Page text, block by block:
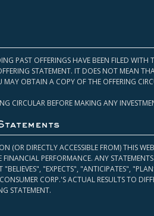
PAST OFFERINGS HAVE BEEN FILED
STATEMENT. IT DOES NOT MEAN
MAY OBTAIN A COPY OF THE OFFERING
CIRCULAR BEFORE MAKING ANY
(OR DIRECTLY ACCESSIBLE FROM) THIS
FINANCIAL PERFORMANCE. ANY
"EXPECTS", "ANTICIPATES",
CORP.'S ACTUAL RESULTS TO
STATEMENT.